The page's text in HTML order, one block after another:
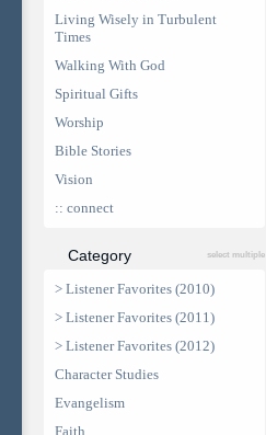
Living Wisely in Turbulent
Times
Walking With God
Spiritual Gifts
Worship
Bible Stories
Vision
:: connect
Category select multiple
> Listener Favorites (2010)
> Listener Favorites (2011)
> Listener Favorites (2012)
Character Studies
Evangelism
Faith